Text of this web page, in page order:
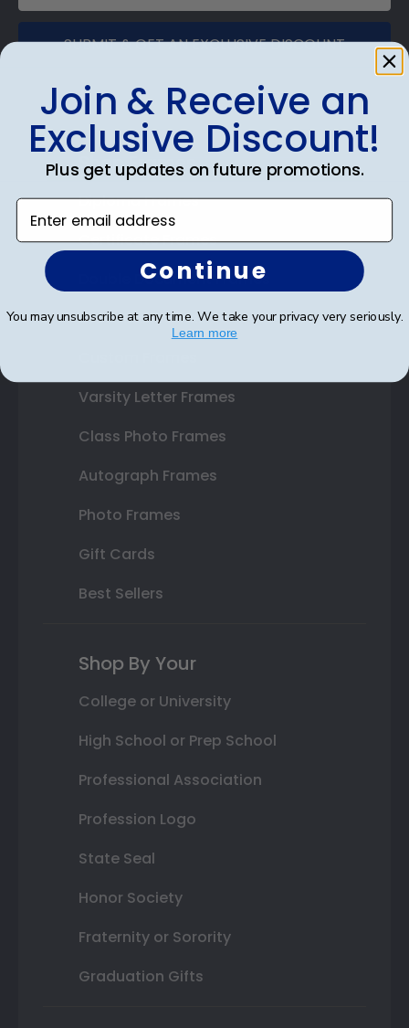
SUBMIT & GET AN EXCLUSIVE DISCOUNT
Shop Frames
Diploma Frames
Certificate Frames
Double Document Frames
State Bar Frames
Varsity Letter Frames
Class Photo Frames
Autograph Frames
Photo Frames
Gift Cards
Best Sellers
Shop By Your
College or University
High School or Prep School
Professional Association
Profession Logo
State Seal
Honor Society
Fraternity or Sorority
Graduation Gifts
Join & Receive an
Exclusive Discount!
Plus get updates on future promotions.
Enter email address
Continue
You may unsubscribe at any time. We take your privacy very seriously.
Learn more